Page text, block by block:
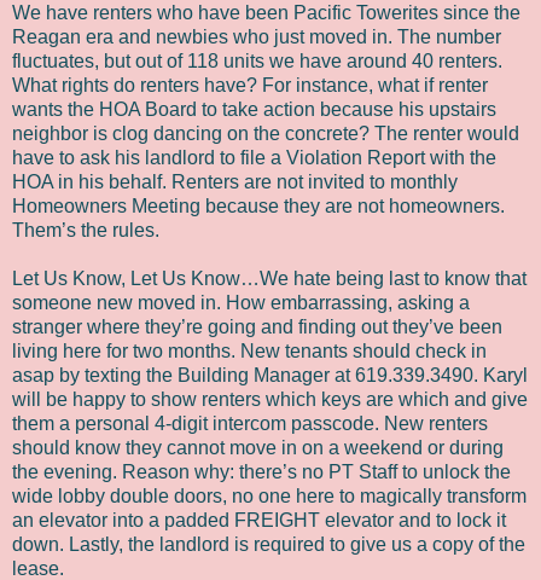
We have renters who have been Pacific Towerites since the
Reagan era and newbies who just moved in. The number
fluctuates, but out of 118 units we have around 40 renters.
What rights do renters have? For instance, what if renter
wants the HOA Board to take action because his upstairs
neighbor is clog dancing on the concrete? The renter would
have to ask his landlord to file a Violation Report with the
HOA in his behalf. Renters are not invited to monthly
Homeowners Meeting because they are not homeowners.
Them’s the rules.
Let Us Know, Let Us Know…We hate being last to know that
someone new moved in. How embarrassing, asking a
stranger where they’re going and finding out they’ve been
living here for two months. New tenants should check in
asap by texting the Building Manager at 619.339.3490. Karyl
will be happy to show renters which keys are which and give
them a personal 4-digit intercom passcode. New renters
should know they cannot move in on a weekend or during
the evening. Reason why: there’s no PT Staff to unlock the
wide lobby double doors, no one here to magically transform
an elevator into a padded FREIGHT elevator and to lock it
down. Lastly, the landlord is required to give us a copy of the
lease.